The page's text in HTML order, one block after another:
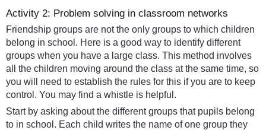
Activity 2: Problem solving in classroom networks
Friendship groups are not the only groups to which children
belong in school. Here is a good way to identify different
groups when you have a large class. This method involves
all the children moving around the class at the same time, so
you will need to establish the rules for this if you are to keep
control. You may find a whistle is helpful.
Start by asking about the different groups that pupils belong
to in school. Each child writes the name of one group they